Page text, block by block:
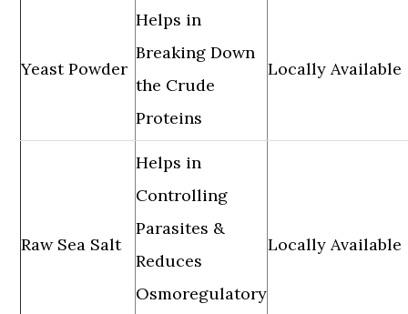
Yeast Powder
Helps in
Breaking Down
the Crude
Proteins
Locally Available
Raw Sea Salt
Helps in
Controlling
Parasites &
Reduces
Osmoregulatory
Locally Available